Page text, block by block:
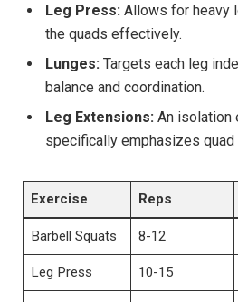
Leg Press: Allows for ⁢heavy
the quads effectively.
Lunges: Targets each leg
balance ‍and coordination.
Leg Extensions: An isolation
specifically emphasizes⁣ quad‌
Exercise Reps
Barbell Squats 8-12
Leg Press 10-15